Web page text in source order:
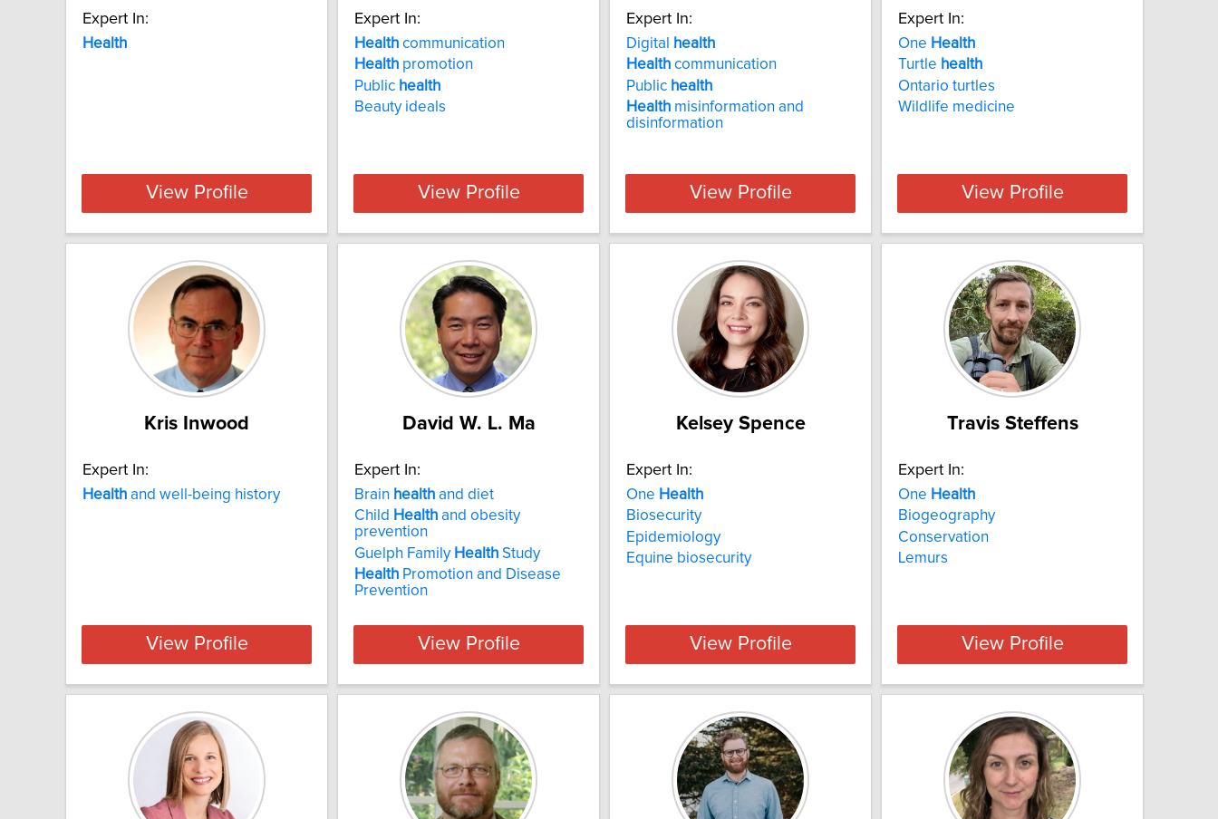
Expert In:
Health
View Profile
Expert In:
Health communication
Health promotion
Public health
Beauty ideals
View Profile
Expert In:
Digital
health
Health communication
Public health
Health misinformation and
disinformation
View Profile
Expert In:
One Health
Turtle health
Ontario turtles
Wildlife medicine
View Profile
Kris Inwood
Expert In:
Health and well-being history
View Profile
David W. L. Ma
Expert In:
Brain health and diet
Child Health and obesity
prevention
Guelph Family Health Study
Health Promotion and Disease
Prevention
View Profile
Kelsey Spence
Expert In:
One Health
Biosecurity
Epidemiology
Equine biosecurity
View Profile
Travis Steffens
Expert In:
One Health
Biogeography
Conservation
Lemurs
View Profile